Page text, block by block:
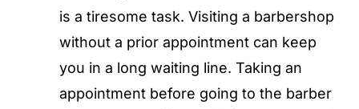
is a tiresome task. Visiting a barbershop
without a prior appointment can keep
you in a long waiting line. Taking an
appointment before going to the barber